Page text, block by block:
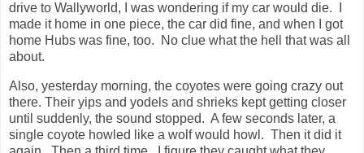
drive to Wallyworld, I was wondering if my car would die. I
made it home in one piece, the car did fine, and when I got
home Hubs was fine, too. No clue what the hell that was all
about.
Also, yesterday morning, the coyotes were going crazy out
there. Their yips and yodels and shrieks kept getting closer
until suddenly, the sound stopped. A few seconds later, a
single coyote howled like a wolf would howl. Then it did it